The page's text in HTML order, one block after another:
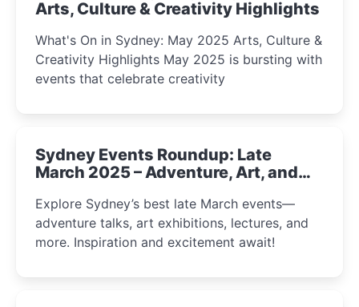
Arts, Culture & Creativity Highlights
What's On in Sydney: May 2025 Arts, Culture &
Creativity Highlights May 2025 is bursting with
events that celebrate creativity
Sydney Events Roundup: Late
March 2025 – Adventure, Art, and
Explore Sydney’s best late March events—
adventure talks, art exhibitions, lectures, and
more. Inspiration and excitement await!